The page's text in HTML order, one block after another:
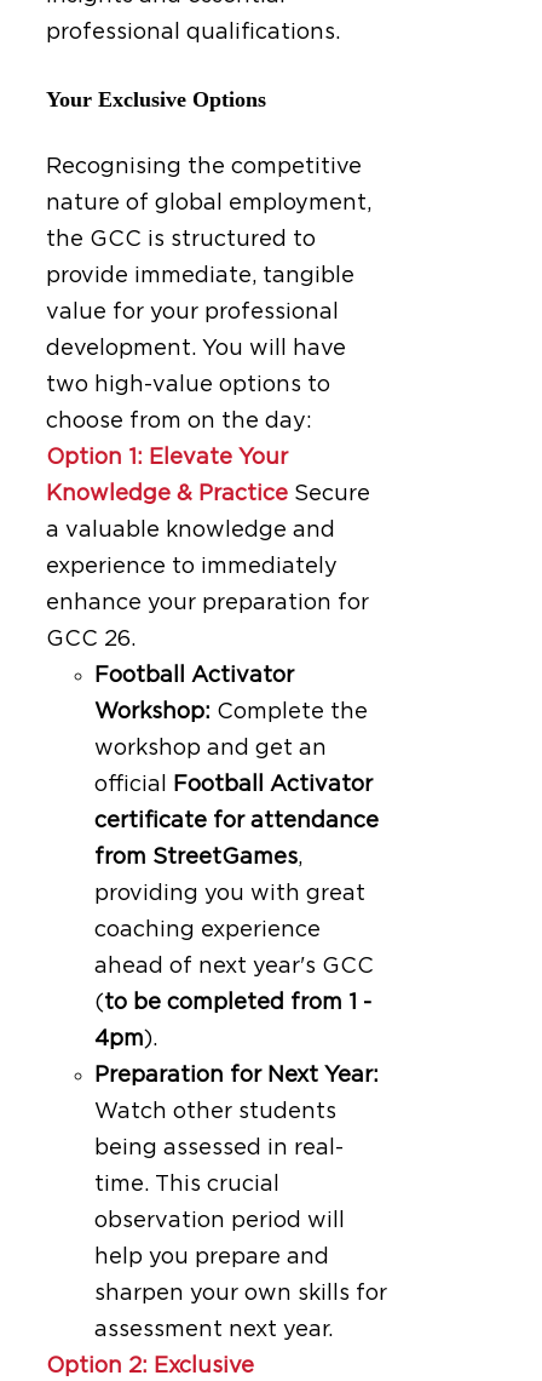
professional qualifications.
Your Exclusive Options
Recognising the competitive
nature of global employment,
the GCC is structured to
provide immediate, tangible
value for your professional
development. You will have
two high-value options to
choose from on the day:
Option 1: Elevate Your
Knowledge & Practice Secure
a valuable knowledge and
experience to immediately
enhance your preparation for
GCC 26.
Football Activator
Workshop: Complete the
workshop and get an
official
Football Activator
certificate for attendance
from StreetGames,
providing you with great
coaching experience
ahead of next year's GCC
(to be completed from 1 -
4pm).
Preparation for Next Year:
Watch other students
being assessed in real-
time. This crucial
observation period will
help you prepare and
sharpen your own skills for
assessment next year.
Option 2: Exclusive